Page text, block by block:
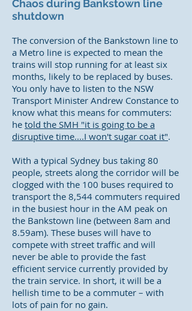
Chaos during Bankstown line
shutdown
The conversion of the Bankstown line to
a Metro line is expected to mean the
trains will stop running for at least six
months, likely to be replaced by buses.
You only have to listen to the NSW
Transport Minister Andrew Constance to
know what this means for commuters:
he told the SMH "it is going to be a
disruptive time....I won't sugar coat it".
With a typical Sydney bus taking 80
people, streets along the corridor will be
clogged with the 100 buses required to
transport the 8,544 commuters required
in the busiest hour in the AM peak on
the Bankstown line (between 8am and
8.59am). These buses will have to
compete with street traffic and will
never be able to provide the fast
efficient service currently provided by
the train service. In short, it will be a
hellish time to be a commuter – with
lots of pain for no gain.